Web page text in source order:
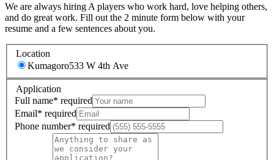
We are always hiring A players who work hard, love helping others,
and do great work. Fill out the 2 minute form below with your
resume and a few sentences about you.
Location
Kumagoro533 W 4th Ave
Application
Full name* required
Email* required
Phone number* required